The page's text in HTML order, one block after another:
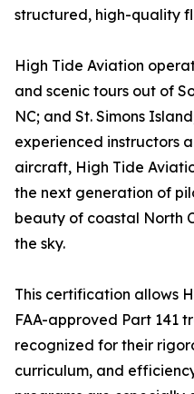
structured, high-quality
High Tide Aviation
and scenic tours out of
NC; and St. Simons
experienced instructors
aircraft, High Tide
the next generation of
beauty of coastal North
the sky.
This certification allows
FAA-approved Part 141
recognized for their
curriculum, and